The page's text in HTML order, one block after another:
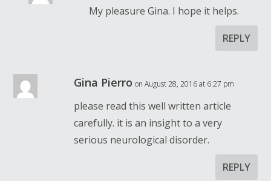
My pleasure Gina. I hope it helps.
REPLY
Gina Pierro on August 28, 2016 at 6:27 pm
please read this well written article
carefully. it is an insight to a very
serious neurological disorder.
REPLY